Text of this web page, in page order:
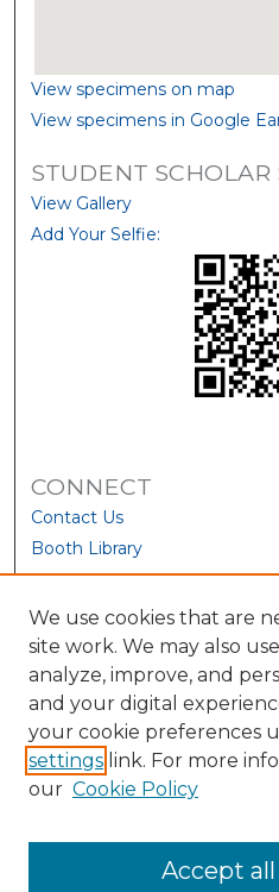
View specimens on map
View specimens in Google
STUDENT SCHOLAR
View Gallery
Add Your Selfie:
CONNECT
Contact Us
Booth Library
We use cookies that are
site work. We may also
analyze, improve, and
and your digital
your cookie preferences
settings link. For more
our Cookie Policy
Accept